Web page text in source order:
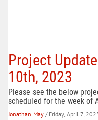
Project
10th, 2023
Please see the below
scheduled for the week of
Jonathan May / Friday, April 7,